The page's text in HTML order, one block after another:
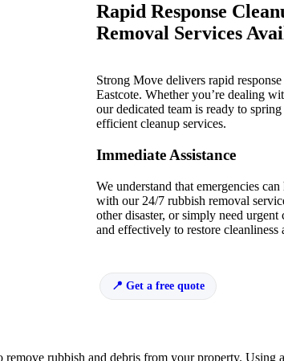
Rapid Response
Removal Services
Strong Move delivers rapid
Eastcote. Whether you’re dealing
our dedicated team is ready to
efficient cleanup services.
Immediate Assistance
We understand that emergencies
with our 24/7 rubbish removal
other disaster, or simply need
and effectively to restore
Get a free quote
remove rubbish and debris from your property. Using